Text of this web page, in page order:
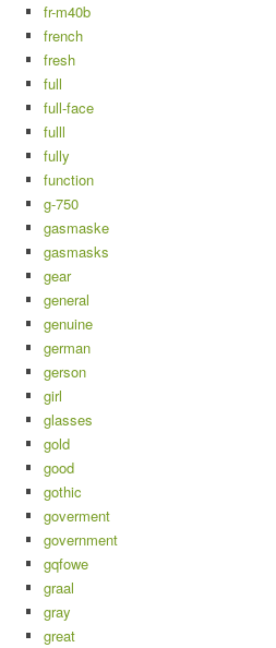
fr-m40b
french
fresh
full
full-face
fulll
fully
function
g-750
gasmaske
gasmasks
gear
general
genuine
german
gerson
girl
glasses
gold
good
gothic
goverment
government
gqfowe
graal
gray
great